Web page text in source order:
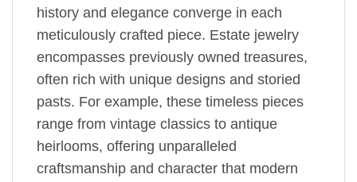
history and elegance converge in each
meticulously crafted piece. Estate jewelry
encompasses previously owned treasures,
often rich with unique designs and storied
pasts. For example, these timeless pieces
range from vintage classics to antique
heirlooms, offering unparalleled
craftsmanship and character that modern